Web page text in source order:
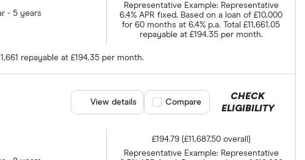
- 5 years
Representative Example: Representative
6.4% APR fixed. Based on a loan of £10,000
for 60 months at 6.4% p.a. Total £11,661.05
repayable at £194.35 per month.
repayable at £194.35 per month.
£194.79 (£11,687.50 overall)
Representative Example: Representative
CHECK
ELIGIBILITY
View details Compare product selection
Compare